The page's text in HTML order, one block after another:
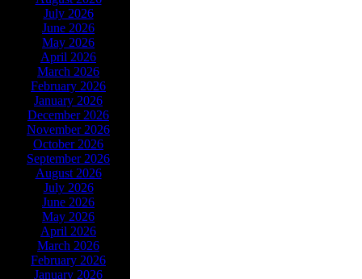
July 2026
June 2026
May 2026
April 2026
March 2026
February 2026
January 2026
December 2026
November 2026
October 2026
September 2026
August 2026
July 2026
June 2026
May 2026
April 2026
March 2026
February 2026
January 2026